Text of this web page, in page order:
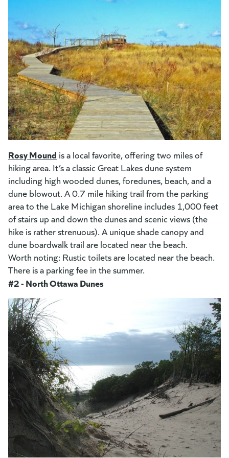
(goes to new website)
(opens in a new tab)
Rosy Mound (goes to new website)
(opens in a new tab)
is a local favorite, offering two miles of
hiking area. It’s a classic Great Lakes dune system
including high wooded dunes, foredunes, beach, and a
dune blowout. A 0.7 mile hiking trail from the parking
area to the Lake Michigan shoreline includes 1,000 feet
of stairs up and down the dunes and scenic views (the
hike is rather strenuous). A unique shade canopy and
dune boardwalk trail are located near the beach.
Worth noting: Rustic toilets are located near the beach.
There is a parking fee in the summer.
#2 - North Ottawa Dunes